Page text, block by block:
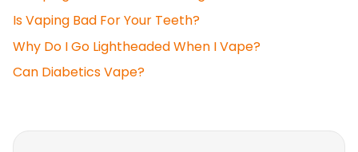
Is Vaping Bad For Your Teeth?
Why Do I Go Lightheaded When I Vape?
Can Diabetics Vape?